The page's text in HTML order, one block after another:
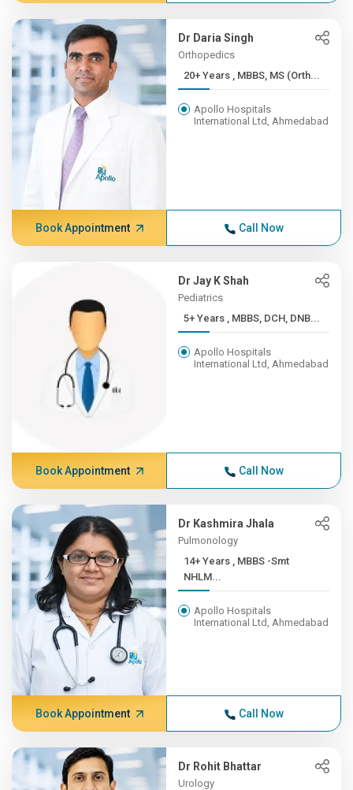
Dr Daria Singh
Orthopedics
20+ Years , MBBS, MS (Orth...
Apollo Hospitals
International Ltd, Ahmedabad
Book Appointment Call Now
Dr Jay K Shah
Pediatrics
5+ Years , MBBS, DCH, DNB...
Apollo Hospitals
International Ltd, Ahmedabad
Book Appointment Call Now
Dr Kashmira Jhala
Pulmonology
14+ Years , MBBS -Smt
NHLM...
Apollo Hospitals
International Ltd, Ahmedabad
Book Appointment Call Now
Dr Rohit Bhattar
Urology